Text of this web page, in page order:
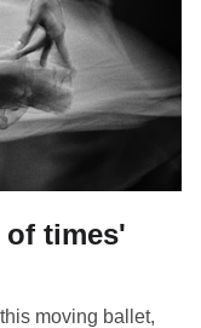
times'
moving ballet,